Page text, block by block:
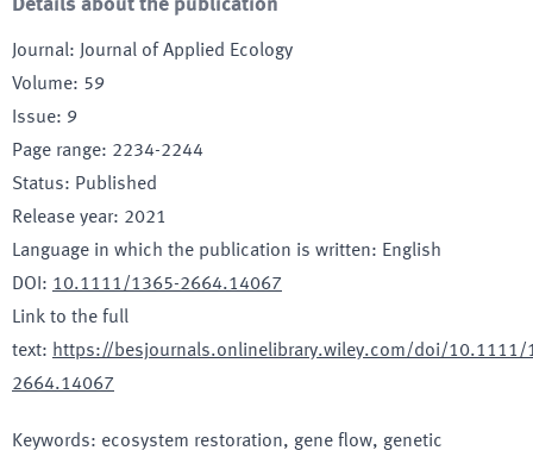
Details about the publication
Journal:
Journal of Applied Ecology
Volume: 59
Issue: 9
Page range: 2234-2244
Status: Published
Release year: 2021
Language in which the publication is written: English
DOI : 10.1111/1365-2664.14067
Link to the full
text: https://besjournals.onlinelibrary.wiley.com/doi/10.1111/
2664.14067
Keywords: ecosystem restoration, gene flow, genetic